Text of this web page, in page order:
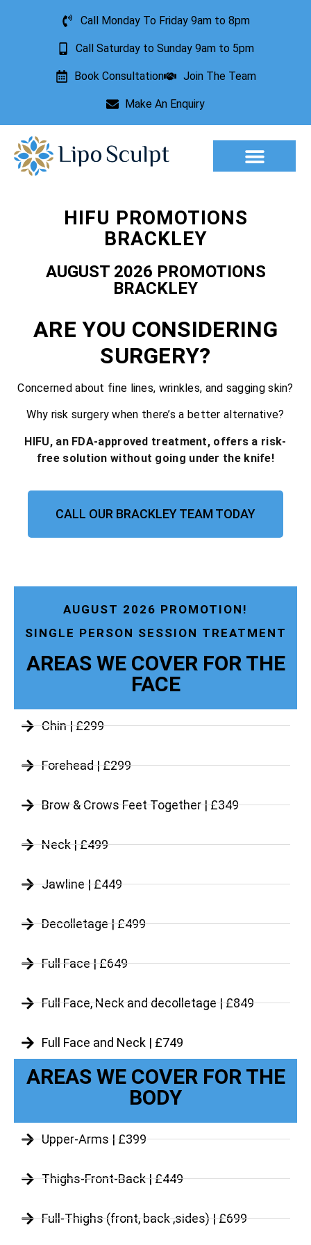
Call Monday To Friday 9am to 8pm
Call Saturday to Sunday 9am to 5pm
Book Consultation Join The Team
Make An Enquiry
HIFU PROMOTIONS
BRACKLEY
AUGUST 2026 PROMOTIONS
BRACKLEY
ARE YOU CONSIDERING
SURGERY?
Concerned about fine lines, wrinkles, and sagging skin?
Why risk surgery when there’s a better alternative?
HIFU, an FDA-approved treatment, offers a risk-
free solution without going under the knife!
CALL OUR BRACKLEY TEAM TODAY
AUGUST 2026 PROMOTION!
SINGLE PERSON SESSION TREATMENT
AREAS WE COVER FOR THE
FACE
Chin | £299
Forehead | £299
Brow & Crows Feet Together | £349
Neck | £499
Jawline | £449
Decolletage | £499
Full Face | £649
Full Face, Neck and decolletage | £849
Full Face and Neck | £749
AREAS WE COVER FOR THE
BODY
Upper-Arms | £399
Thighs-Front-Back | £449
Full-Thighs (front, back ,sides) | £699